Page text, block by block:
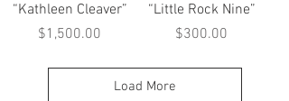
“Kathleen Cleaver”
Price
$1,500.00
“Little Rock Nine”
Price
$300.00
Load More